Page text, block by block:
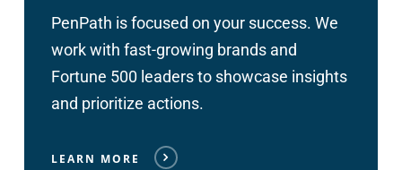
PenPath is focused on your success. We
work with fast-growing brands and
Fortune 500 leaders to showcase insights
and prioritize actions.
LEARN MORE